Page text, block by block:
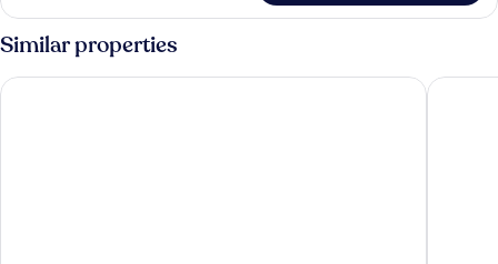
Room
Similar properties
Hotel Alpina ibis